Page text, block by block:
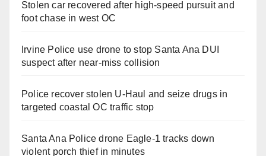
Stolen car recovered after high-speed pursuit and
foot chase in west OC
Irvine Police use drone to stop Santa Ana DUI
suspect after near-miss collision
Police recover stolen U-Haul and seize drugs in
targeted coastal OC traffic stop
Santa Ana Police drone Eagle-1 tracks down
violent porch thief in minutes